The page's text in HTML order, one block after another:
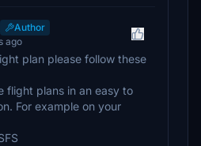
Author
ago
plan please follow these
flight plans in an easy to
For example on your